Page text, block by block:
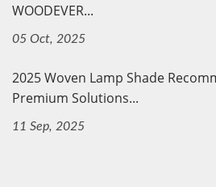
WOODEVER...
05 Oct, 2025
2025 Woven Lamp Shade
Premium Solutions...
11 Sep, 2025